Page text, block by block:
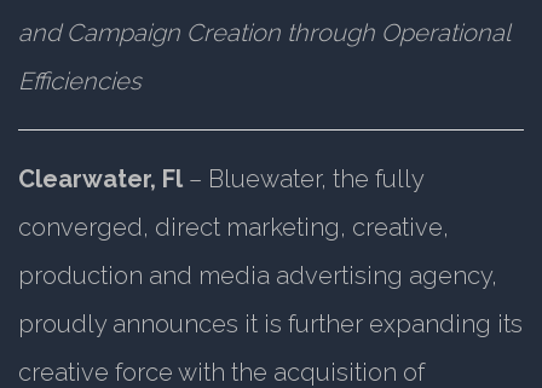
and Campaign Creation through Operational
Efficiencies
Clearwater, Fl – Bluewater, the fully
converged, direct marketing, creative,
production and media advertising agency,
proudly announces it is further expanding its
creative force with the acquisition of